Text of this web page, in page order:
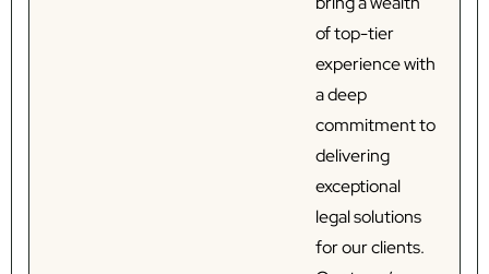
of top-tier
experience with
a deep
commitment to
delivering
exceptional
legal solutions
for our clients.